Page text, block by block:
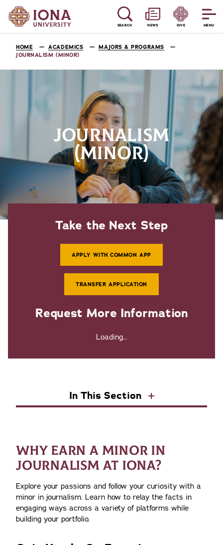
MENU
SEARCH NEWS GIVE
HOME ACADEMICS
MAJORS & PROGRAMS
JOURNALISM (MINOR)
JOURNALISM
(MINOR)
Take the Next Step
APPLY WITH COMMON APP
TRANSFER APPLICATION
Request More Information
Loading...
In This Section
WHY EARN A MINOR IN
JOURNALISM AT IONA?
Explore your passions and follow your curiosity with a
minor in journalism. Learn how to relay the facts in
engaging ways across a variety of platforms while
building your portfolio.